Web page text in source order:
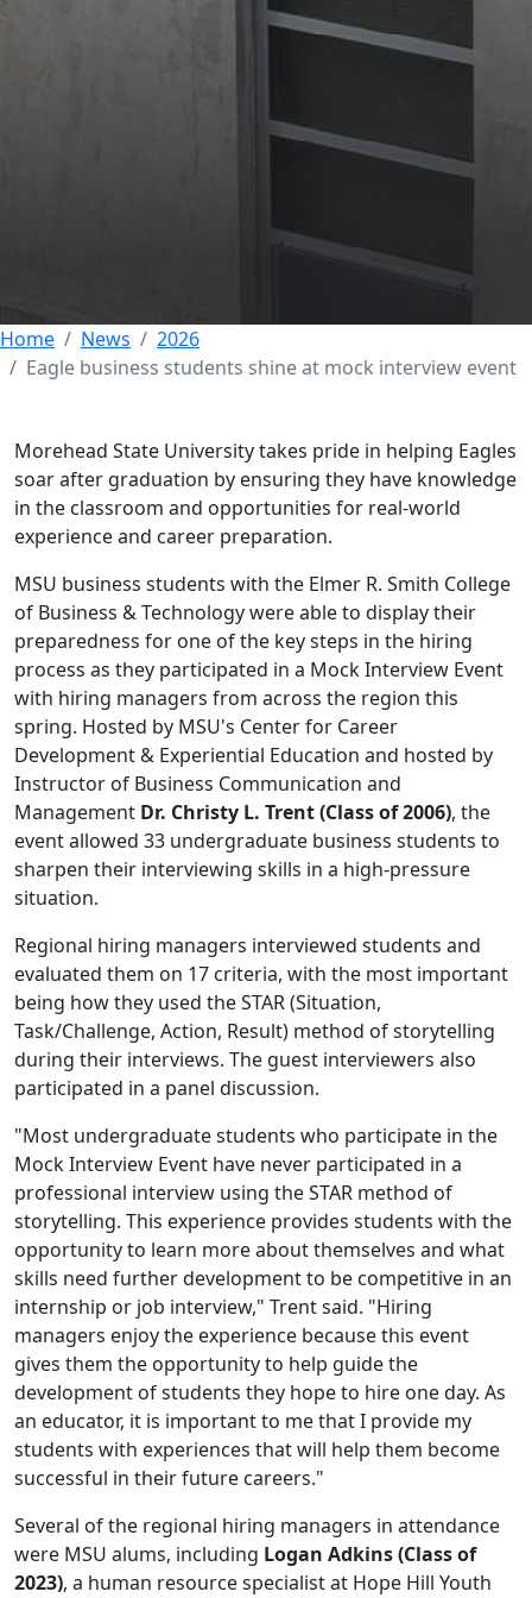
Eagle business
mock interview event
Home News
2026
Eagle business students shine at mock interview event
Morehead State University takes pride in helping Eagles
soar after graduation by ensuring they have knowledge
in the classroom and opportunities for real-world
experience and career preparation.
MSU business students with the Elmer R. Smith College
of Business & Technology were able to display their
preparedness for one of the key steps in the hiring
process as they participated in a Mock Interview Event
with hiring managers from across the region this
spring. Hosted by MSU's Center for Career
Development & Experiential Education and hosted by
Instructor of Business Communication and
Management Dr. Christy L. Trent (Class of 2006), the
event allowed 33 undergraduate business students to
sharpen their interviewing skills in a high-pressure
situation.
Regional hiring managers interviewed students and
evaluated them on 17 criteria, with the most important
being how they used the STAR (Situation,
Task/Challenge, Action, Result) method of storytelling
during their interviews. The guest interviewers also
participated in a panel discussion.
"Most undergraduate students who participate in the
Mock Interview Event have never participated in a
professional interview using the STAR method of
storytelling. This experience provides students with the
opportunity to learn more about themselves and what
skills need further development to be competitive in an
internship or job interview," Trent said. "Hiring
managers enjoy the experience because this event
gives them the opportunity to help guide the
development of students they hope to hire one day. As
an educator, it is important to me that I provide my
students with experiences that will help them become
successful in their future careers."
Several of the regional hiring managers in attendance
were MSU alums, including Logan Adkins (Class of
2023), a human resource specialist at Hope Hill Youth